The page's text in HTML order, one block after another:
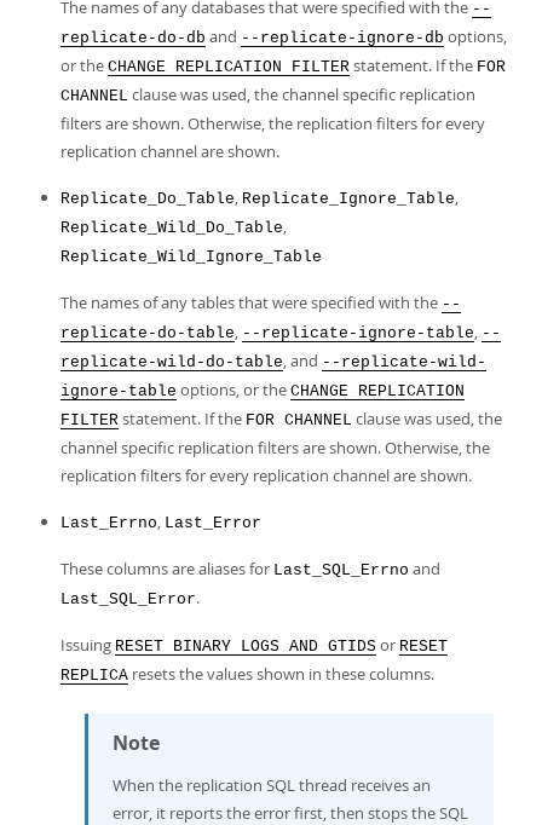
The names of any databases that were specified with the --
replicate-do-db and --replicate-ignore-db options,
or the CHANGE REPLICATION FILTER statement. If the FOR
CHANNEL clause was used, the channel specific replication
filters are shown. Otherwise, the replication filters for every
replication channel are shown.
Replicate_Do_Table, Replicate_Ignore_Table,
Replicate_Wild_Do_Table,
Replicate_Wild_Ignore_Table
The names of any tables that were specified with the --
replicate-do-table, --replicate-ignore-table, --
replicate-wild-do-table, and --replicate-wild-
ignore-table options, or the CHANGE REPLICATION
FILTER statement. If the FOR CHANNEL clause was used, the
channel specific replication filters are shown. Otherwise, the
replication filters for every replication channel are shown.
Last_Errno, Last_Error
These columns are aliases for Last_SQL_Errno and
Last_SQL_Error.
Issuing RESET BINARY LOGS AND GTIDS or RESET
REPLICA resets the values shown in these columns.
Note
When the replication SQL thread receives an
error, it reports the error first, then stops the SQL